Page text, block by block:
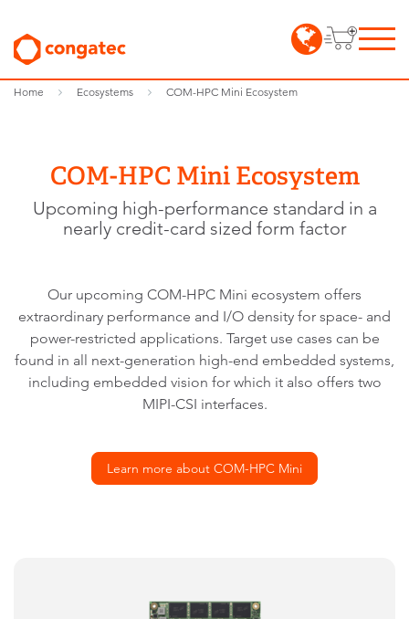
Home Ecosystems COM-HPC Mini Ecosystem
COM-HPC Mini Ecosystem
Upcoming high-performance standard in a
nearly credit-card sized form factor
Our upcoming COM-HPC Mini ecosystem offers
extraordinary performance and I/O density for space- and
power-restricted applications. Target use cases can be
found in all next-generation high-end embedded systems,
including embedded vision for which it also offers two
MIPI-CSI interfaces.
Learn more about COM-HPC Mini